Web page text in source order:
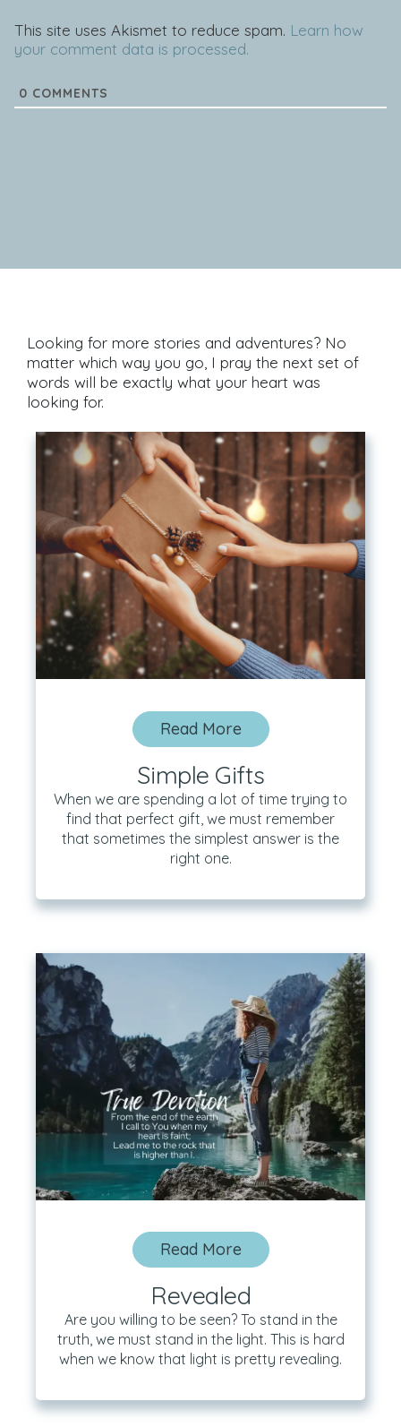
This site uses Akismet to reduce spam. Learn how
your comment data is processed.
0 COMMENTS
Looking for more stories and adventures? No
matter which way you go, I pray the next set of
words will be exactly what your heart was
looking for.
Read More
Simple Gifts
When we are spending a lot of time trying to
find that perfect gift, we must remember
that sometimes the simplest answer is the
right one.
Read More
Revealed
Are you willing to be seen? To stand in the
truth, we must stand in the light. This is hard
when we know that light is pretty revealing.